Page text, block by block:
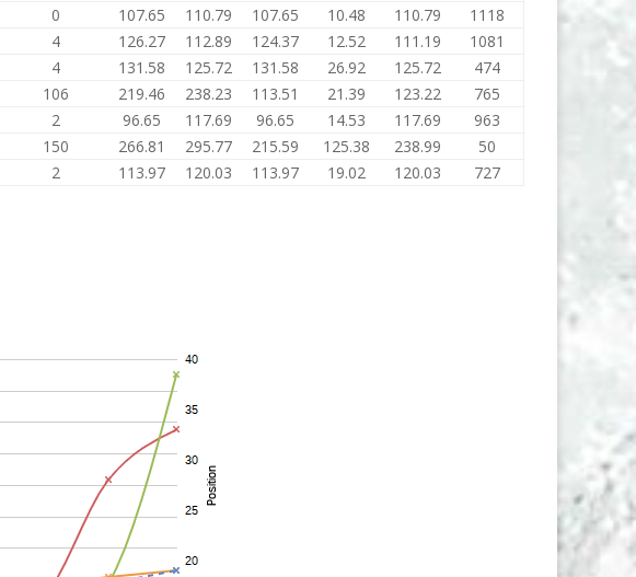
0 107.65 110.79 107.65 10.48 110.79
1118
4 126.27 112.89 124.37 12.52 111.19
1081
4 131.58 125.72 131.58 26.92 125.72
474
106 219.46 238.23 113.51 21.39 123.22
765
2 96.65 117.69 96.65 14.53 117.69
963
150 266.81 295.77 215.59 125.38 238.99
50
2 113.97 120.03 113.97 19.02 120.03 727